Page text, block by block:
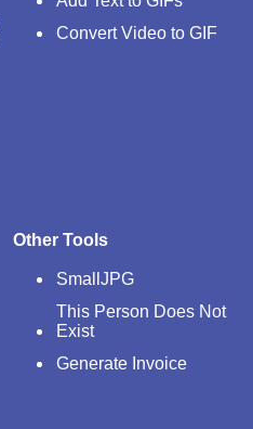
Convert Video to GIF
Other Tools
SmallJPG
This Person Does Not
Exist
Generate Invoice